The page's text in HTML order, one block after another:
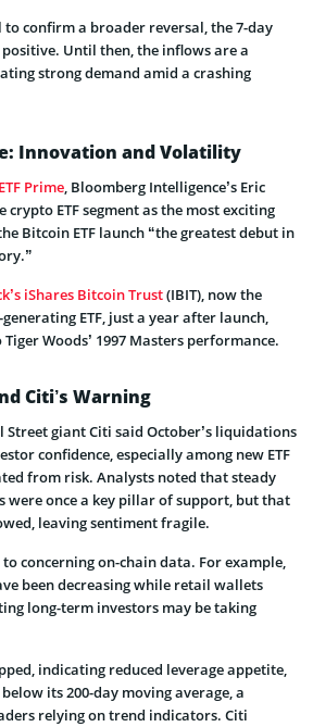
confirm a broader reversal, the 7-day
Until then, the inflows are a
strong demand amid a crashing
Innovation and Volatility
ETF Prime, Bloomberg Intelligence’s Eric
crypto ETF segment as the most exciting
Bitcoin ETF launch “the greatest debut in
iShares Bitcoin Trust(IBIT), now the
ETF, just a year after launch,
Woods’ 1997 Masters performance.
Citi’s Warning
Street giant Citi said October’s liquidations
confidence, especially among new ETF
from risk. Analysts noted that steady
were once a key pillar of support, but that
leaving sentiment fragile.
concerning on-chain data. For example,
been decreasing while retail wallets
long-term investors may be taking
indicating reduced leverage appetite,
its 200-day moving average, a
relying on trend indicators. Citi